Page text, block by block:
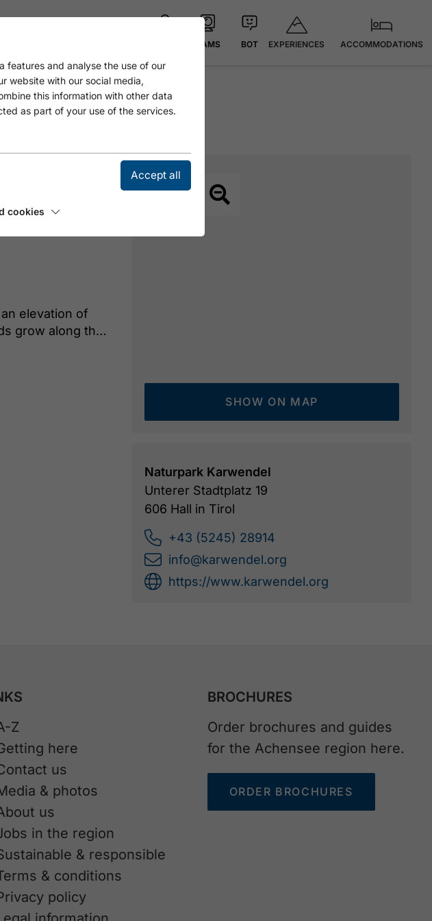
CAMS BOT EXPERIENCES ACCOMMODATIONS
elevation of
grow along the
a beguiling
SHOW ON MAP
Naturpark Karwendel
Unterer Stadtplatz 19
606 Hall in Tirol
+43 (5245) 28914
info@karwendel.org
https://www.karwendel.org
Z
here
us
& photos
us
in the region
& responsible
& conditions
policy
BROCHURES
Order brochures and guides
for the Achensee region here.
ORDER BROCHURES
features and analyse the use of our
website with our social media,
this information with other data
as part of your use of the services.
Accept all
cookies